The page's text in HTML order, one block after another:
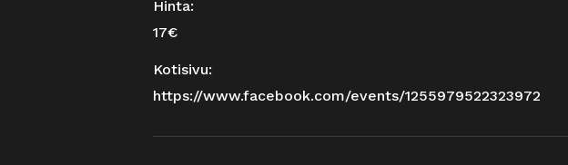
Hinta:
17€
Kotisivu:
https://www.facebook.com/events/1255979522323972